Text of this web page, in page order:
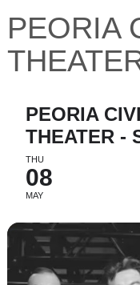
PEORIA
PEORIA
THEATER -
THU
08
MAY